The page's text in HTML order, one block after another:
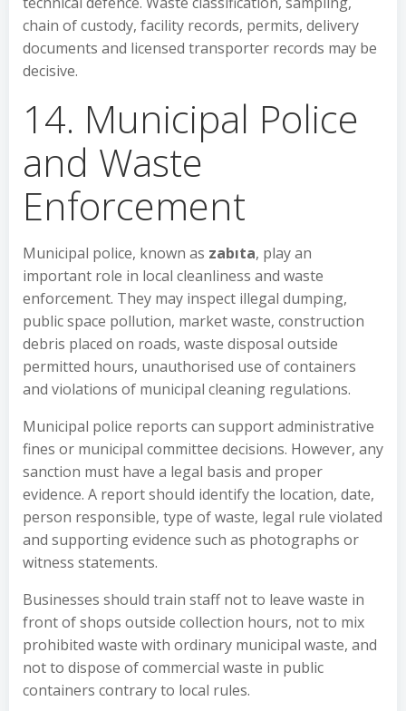
chain of custody, facility records, permits, delivery
documents and licensed transporter records may be
decisive.
14. Municipal Police
and Waste
Enforcement
Municipal police, known as zabıta, play an
important role in local cleanliness and waste
enforcement. They may inspect illegal dumping,
public space pollution, market waste, construction
debris placed on roads, waste disposal outside
permitted hours, unauthorised use of containers
and violations of municipal cleaning regulations.
Municipal police reports can support administrative
fines or municipal committee decisions. However, any
sanction must have a legal basis and proper
evidence. A report should identify the location, date,
person responsible, type of waste, legal rule violated
and supporting evidence such as photographs or
witness statements.
Businesses should train staff not to leave waste in
front of shops outside collection hours, not to mix
prohibited waste with ordinary municipal waste, and
not to dispose of commercial waste in public
containers contrary to local rules.